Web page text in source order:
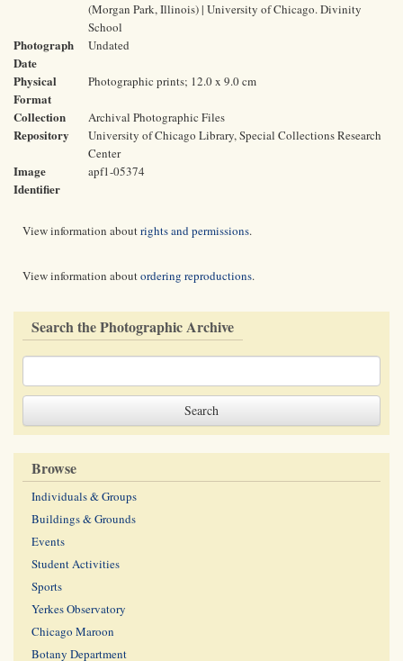
(Morgan Park, Illinois) | University of Chicago. Divinity
School
Photograph
Date
Undated
Physical
Format
Photographic prints; 12.0 x 9.0 cm
Collection Archival Photographic Files
Repository
University of Chicago Library, Special Collections Research
Center
Image
Identifier
apf1-05374
View information aboutrights and permissions.
View information aboutordering reproductions.
Search the Photographic Archive
Browse
Individuals & Groups
Buildings & Grounds
Events
Student Activities
Sports
Yerkes Observatory
Chicago Maroon
Botany Department